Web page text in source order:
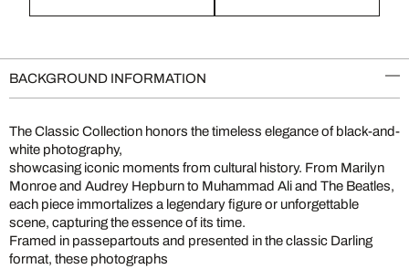
BACKGROUND INFORMATION
The Classic Collection honors the timeless elegance of black-and-
white photography,
showcasing iconic moments from cultural history. From Marilyn
Monroe and Audrey Hepburn to Muhammad Ali and The Beatles,
each piece immortalizes a legendary figure or unforgettable
scene, capturing the essence of its time.
Framed in passepartouts and presented in the classic Darling
format, these photographs